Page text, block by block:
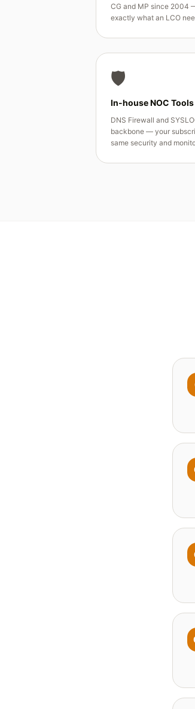
CG and MP since 2004
exactly what an LCO
🛡️
In-house NOC Tools
DNS Firewall and
backbone — your
same security and